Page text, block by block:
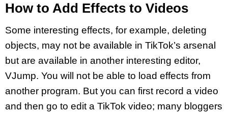
How to Add Effects to Videos
Some interesting effects, for example, deleting
objects, may not be available in TikTok’s arsenal
but are available in another interesting editor,
VJump. You will not be able to load effects from
another program. But you can first record a video
and then go to edit a TikTok video; many bloggers